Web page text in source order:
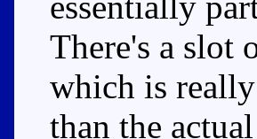
There's a slot
which is
than the